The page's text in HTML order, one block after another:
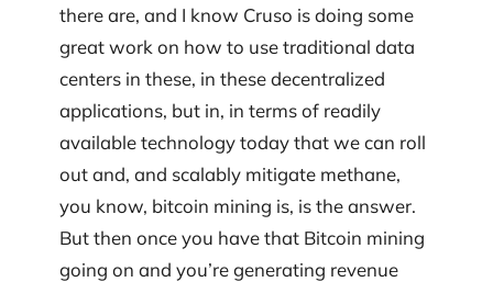
there are, and I know Cruso is doing some
great work on how to use traditional data
centers in these, in these decentralized
applications, but in, in terms of readily
available technology today that we can roll
out and, and scalably mitigate methane,
you know, bitcoin mining is, is the answer.
But then once you have that Bitcoin mining
going on and you’re generating revenue